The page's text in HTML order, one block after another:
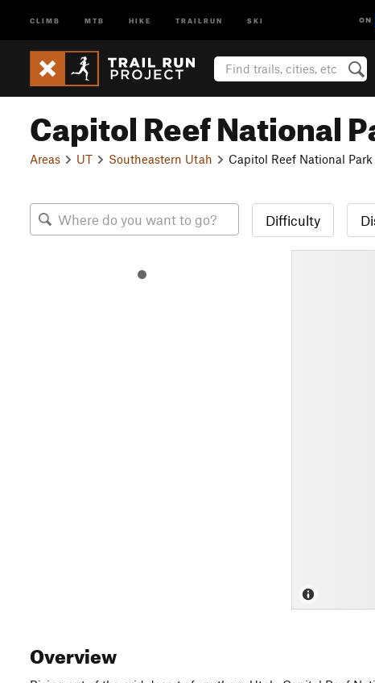
CLIMB MTB HIKE TRAILRUN SKI
Capitol Reef National
Areas UT Southeastern Utah Capitol Reef National Park
Difficulty
Overview